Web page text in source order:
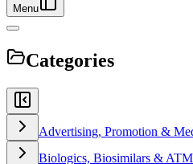
Menu
Categories
Advertising, Promotion &
Biologics, Biosimilars &